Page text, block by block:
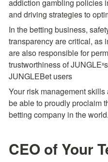
addiction gambling policies
and driving strategies to
In the betting business,
transparency are critical, as
are also responsible for
trustworthiness of
JUNGLEBet users
Your risk management
be able to proudly proclaim
betting company in the world.
CEO of Your